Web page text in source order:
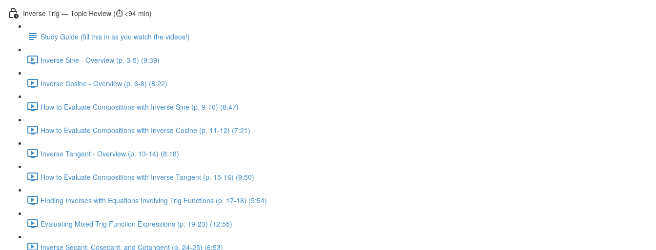
Inverse Trig — Topic Review (⏱️ <94 min)
Study Guide (fill this in as you watch the videos!)
Inverse Sine - Overview (p. 3-5) (9:39)
Inverse Cosine - Overview (p. 6-8) (8:22)
How to Evaluate Compositions with Inverse Sine (p. 9-10) (8:47)
How to Evaluate Compositions with Inverse Cosine (p. 11-12) (7:21)
Inverse Tangent - Overview (p. 13-14) (8:18)
How to Evaluate Compositions with Inverse Tangent (p. 15-16) (9:50)
Finding Inverses with Equations Involving Trig Functions (p. 17-18) (5:54)
Evaluating Mixed Trig Function Expressions (p. 19-23) (12:55)
Inverse Secant, Cosecant, and Cotangent (p. 24-25) (6:53)